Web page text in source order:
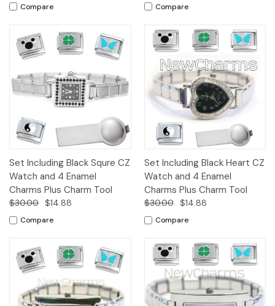
Compare Compare
Set Including Black Squre CZ
Watch and 4 Enamel
Charms Plus Charm Tool
$30.00 $14.88
Compare
Set Including Black Heart CZ
Watch and 4 Enamel
Charms Plus Charm Tool
$30.00 $14.88
Compare